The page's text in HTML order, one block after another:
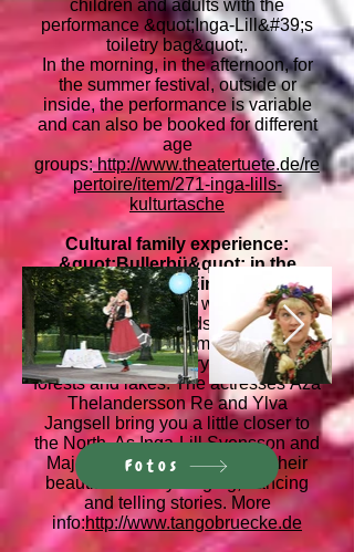
children and adults with the
performance &quot;Inga-Lill&#39;s
toiletry bag&quot;.
In the morning, in the afternoon, for
the summer festival, outside or
inside, the performance is variable
and can also be booked for different
age
groups:http://www.theatertuete.de/re
pertoire/item/271-inga-lills-
kulturtasche
Cultural family experience:
&quot;Bullerbü&quot; in the
Tango Bridge in Einbeck, 2011
That afternoon the whole family
experienced sounds, words and
even smells from the long
Scandinavian country with its many
forests and lakes. The actresses Åza
Thelandersson Re and Ylva
Jangsell bring you a little closer to
the North. As Inga-Lill Svensson and
Maj-Lis Olsson, they present their
beautiful country singing, dancing
and telling stories. More
info:http://www.tangobruecke.de
Fotos